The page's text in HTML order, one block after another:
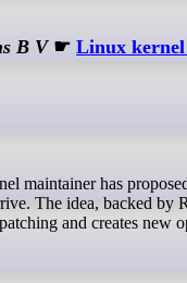
B V☛Linux kernel
The idea, backed by
and creates new